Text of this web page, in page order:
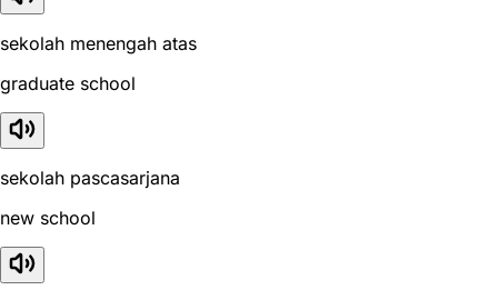
sekolah menengah atas
graduate school
sekolah pascasarjana
new school